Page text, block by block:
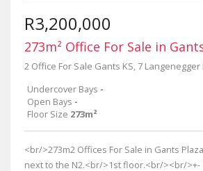
R3,200,000
273m² Office For Sale in
Undercover Bays -
Open Bays -
Floor Size 273m²
<br/>273m2 Offices For Sale in Gants
next to the N2.<br/>1st floor.<br/><br/>+-